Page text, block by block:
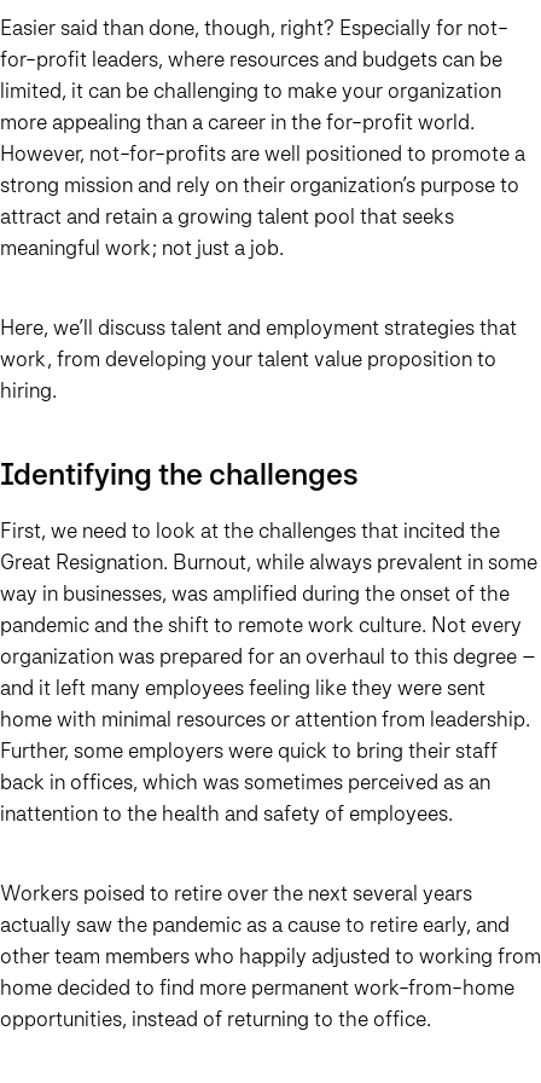
Easier said than done, though, right? Especially for not-
for-profit leaders, where resources and budgets can be
limited, it can be challenging to make your organization
more appealing than a career in the for-profit world.
However, not-for-profits are well positioned to promote a
strong mission and rely on their organization’s purpose to
attract and retain a growing talent pool that seeks
meaningful work; not just a job.
Here, we’ll discuss talent and employment strategies that
work, from developing your talent value proposition to
hiring.
Identifying the challenges
First, we need to look at the challenges that incited the
Great Resignation. Burnout, while always prevalent in some
way in businesses, was amplified during the onset of the
pandemic and the shift to remote work culture. Not every
organization was prepared for an overhaul to this degree –
and it left many employees feeling like they were sent
home with minimal resources or attention from leadership.
Further, some employers were quick to bring their staff
back in offices, which was sometimes perceived as an
inattention to the health and safety of employees.
Workers poised to retire over the next several years
actually saw the pandemic as a cause to retire early, and
other team members who happily adjusted to working from
home decided to find more permanent work-from-home
opportunities, instead of returning to the office.